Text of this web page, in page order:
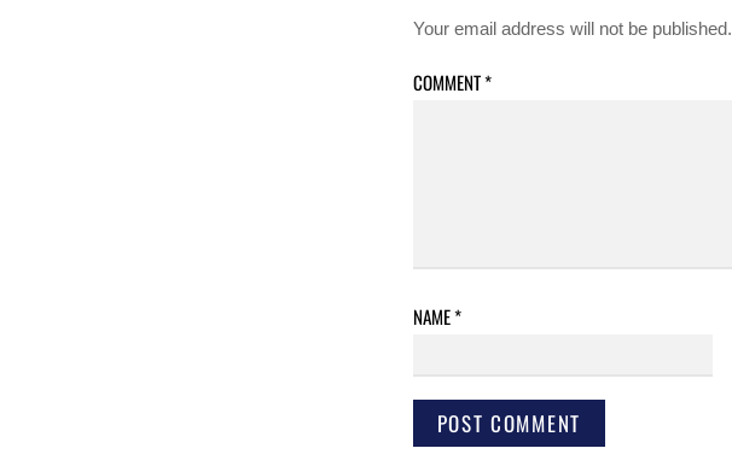
Your email address will not be published.
COMMENT*
NAME*